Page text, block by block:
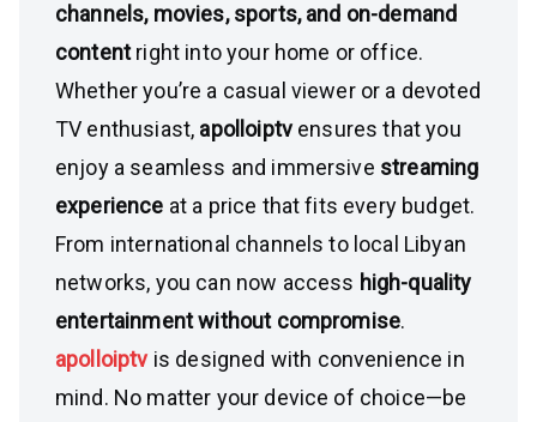
channels, movies, sports, and on-demand
contentright into your home or office.
Whether you’re a casual viewer or a devoted
TV enthusiast, apolloiptvensures that you
enjoy a seamless and immersive streaming
experience at a price that fits every budget.
From international channels to local Libyan
networks, you can now access high-quality
entertainment without compromise.
apolloiptv is designed with convenience in
mind. No matter your device of choice—be